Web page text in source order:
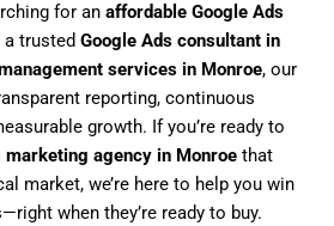
for an affordable Google Ads
a trusted Google Ads consultant in
services in Monroe, our
reporting, continuous
growth. If you’re ready to
marketing agency in Monroethat
market, we’re here to help you win
when they’re ready to buy.